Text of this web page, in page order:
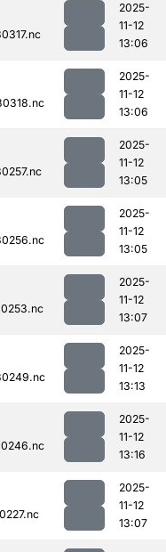
2025-
11-12
13:06
2025-
11-12
13:06
2025-
11-12
13:05
2025-
11-12
13:05
2025-
11-12
13:07
2025-
11-12
13:13
2025-
11-12
13:16
2025-
11-12
13:07